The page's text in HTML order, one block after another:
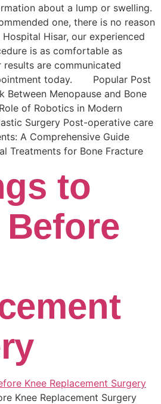
about a lump or swelling.
one, there is no reason
Hisar, our experienced
is as comfortable as
are communicated
today. Popular Post
Between Menopause and Bone
of Robotics in Modern
Surgery Post-operative care
A Comprehensive Guide
Trеatmеnts for Bonе Fracturе
to
Knee Replacement Surgery